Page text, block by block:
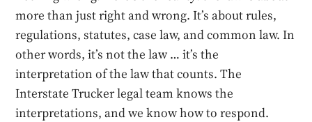
more than just right and wrong. It’s about rules,
regulations, statutes, case law, and common law. In
other words, it’s not the law … it’s the
interpretation of the law that counts. The
Interstate Trucker legal team knows the
interpretations, and we know how to respond.